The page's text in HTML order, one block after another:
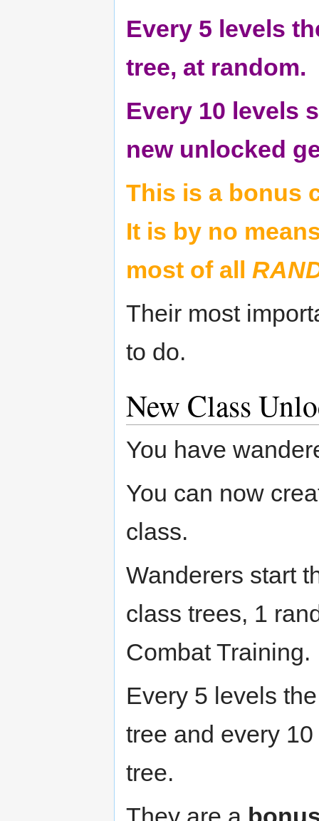
Every 5 levels
tree, at random.
Every 10 levels
new unlocked
This is a bonus
It is by no
most of all
Their most
to do.
New Class
You have
You can now
class.
Wanderers start
class trees, 1
Combat Training.
Every 5 levels
tree and every
tree.